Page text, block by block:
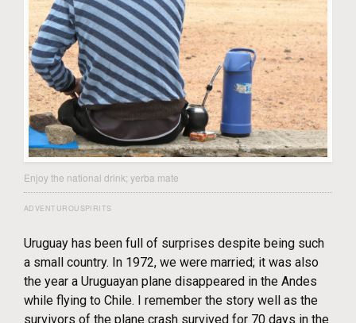
Enjoy the national drink; yerba mate
ADVENTUROUSPIRITS
Uruguay has been full of surprises despite being such
a small country. In 1972, we were married; it was also
the year a Uruguayan plane disappeared in the Andes
while flying to Chile. I remember the story well as the
survivors of the plane crash survived for 70 days in the